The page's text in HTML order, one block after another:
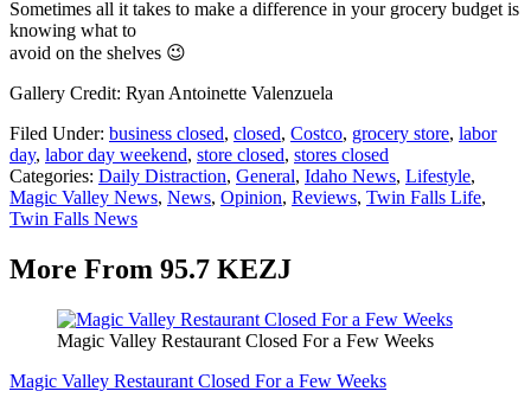
Sometimes all it takes to make a difference in your grocery budget is
knowing what to
avoid on the shelves 😉
Gallery Credit: Ryan Antoinette Valenzuela
Filed Under: business closed, closed, Costco, grocery store, labor
day, labor day weekend, store closed, stores closed
Categories: Daily Distraction, General, Idaho News, Lifestyle,
Magic Valley News, News, Opinion, Reviews, Twin Falls Life,
Twin Falls News
More From 95.7 KEZJ
Magic Valley Restaurant Closed For a Few Weeks
Magic Valley Restaurant Closed For a Few Weeks